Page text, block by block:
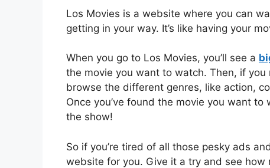
Los Movies is a website where you can
getting in your way. It’s like having your
When you go to Los Movies, you’ll see a
the movie you want to watch. Then, if
browse the different genres, like action,
Once you’ve found the movie you want
the show!
So if you’re tired of all those pesky ads
website for you. Give it a try and see